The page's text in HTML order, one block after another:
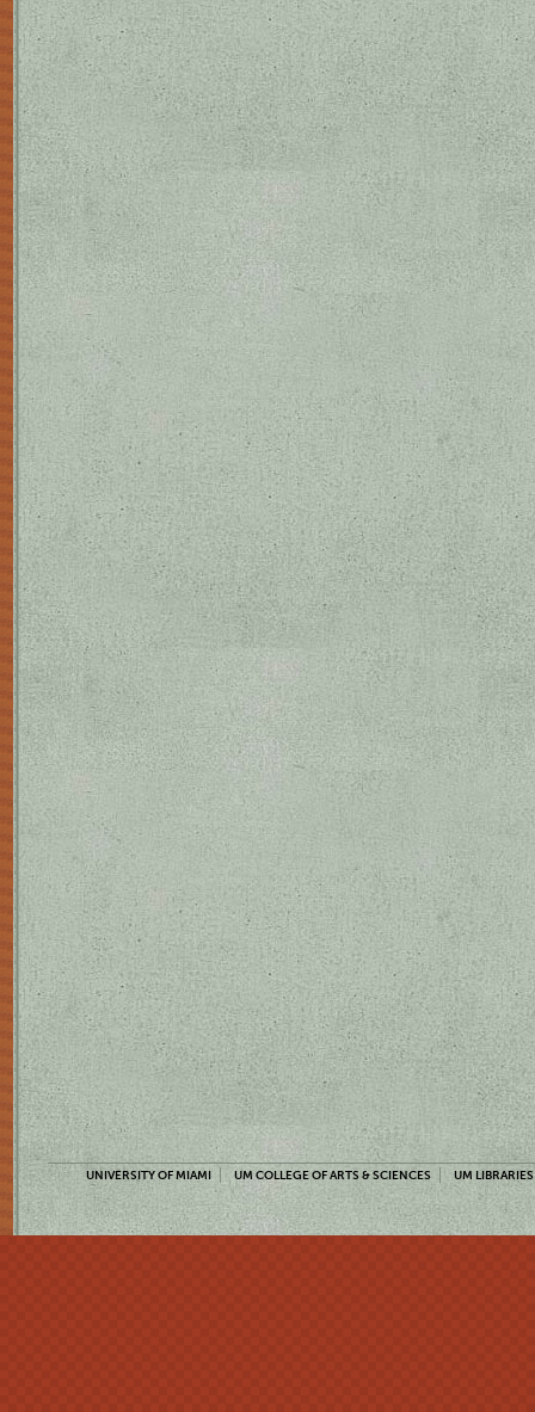
UNIVERSITY OF MIAMI UM COLLEGE OF ARTS & SCIENCES UM LIBRARIES